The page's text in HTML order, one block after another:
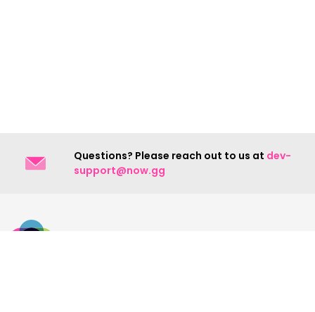
Questions? Please reach out to us at dev-
support@now.gg